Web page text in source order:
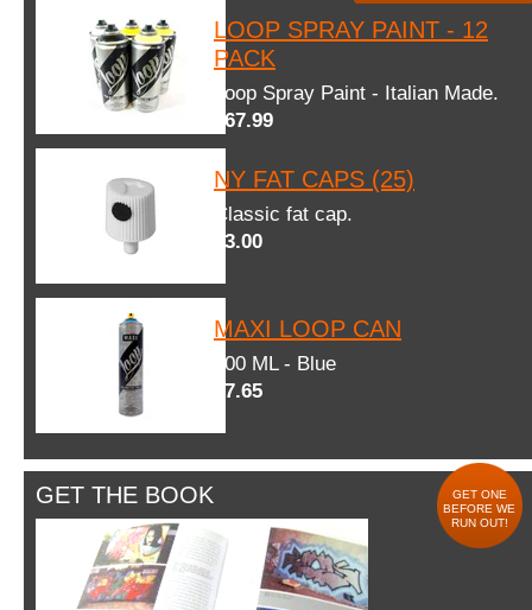
LOOP SPRAY PAINT - 12
PACK
Loop Spray Paint - Italian Made.
$67.99
NY FAT CAPS (25)
Classic fat cap.
$3.00
MAXI LOOP CAN
600 ML - Blue
$7.65
GET THE BOOK
GET ONE
BEFORE WE
RUN OUT!